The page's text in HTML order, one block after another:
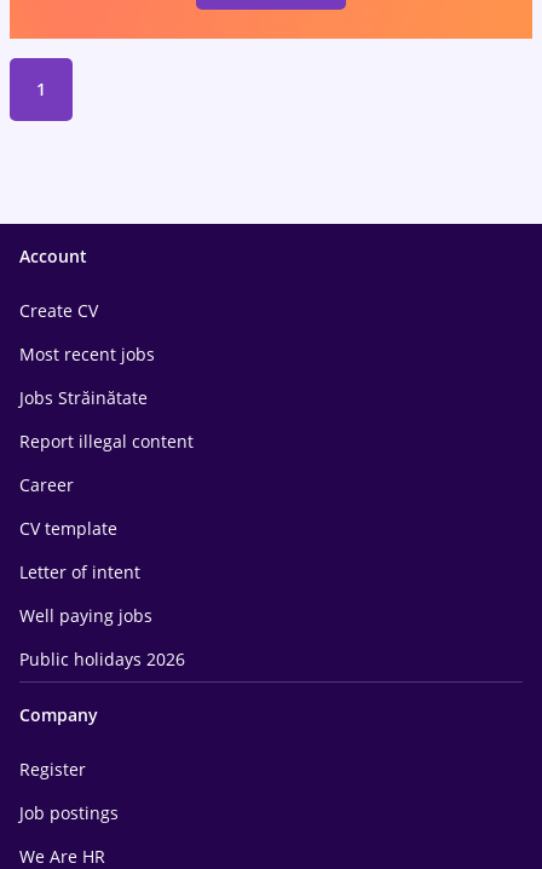
1
Account
Create CV
Most recent jobs
Jobs Străinătate
Report illegal content
Career
CV template
Letter of intent
Well paying jobs
Public holidays 2026
Company
Register
Job postings
We Are HR